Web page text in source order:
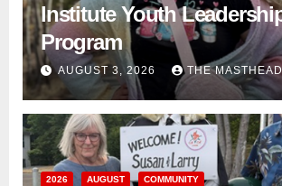
Institute Youth
Program
AUGUST 3, 2026 THE
2026 AUGUST COMMUNITY